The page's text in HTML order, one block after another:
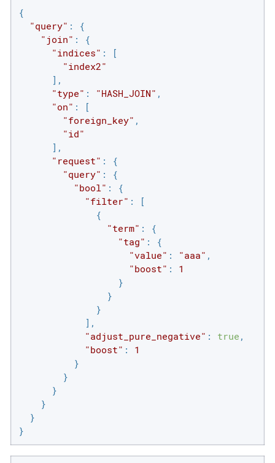
{
"query" : {
"join" : {
"indices" : [
"index2"
      ],
"type" : "HASH_JOIN" ,
"on" : [
"foreign_key" ,
"id"
      ],
"request" : {
"query" : {
"bool" : {
"filter" : [
              {
"term" : {
"tag" : {
"value" : "aaa" ,
"boost" : 1
                  }
                }
              }
            ],
"adjust_pure_negative" : true ,
"boost" : 1
          }
        }
      }
    }
  }
}